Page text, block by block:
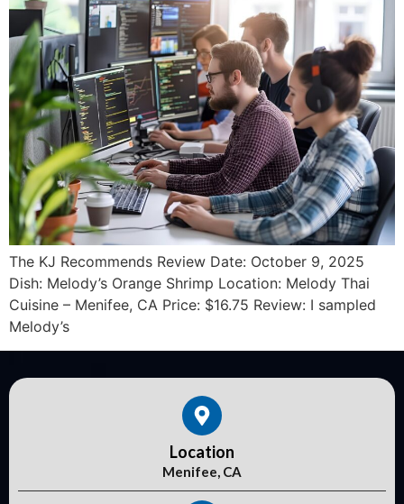
The KJ Recommends Review Date: October 9, 2025
Dish: Melody’s Orange Shrimp Location: Melody Thai
Cuisine – Menifee, CA Price: $16.75 Review: I sampled
Melody’s
Location
Menifee, CA